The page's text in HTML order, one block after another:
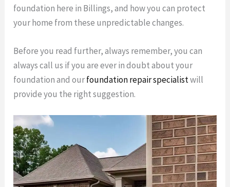
foundation here in Billings, and how you can protect
your home from these unpredictable changes.
Before you read further, always remember, you can
always call us if you are ever in doubt about your
foundation and ourfoundation repair specialistwill
provide you the right suggestion.